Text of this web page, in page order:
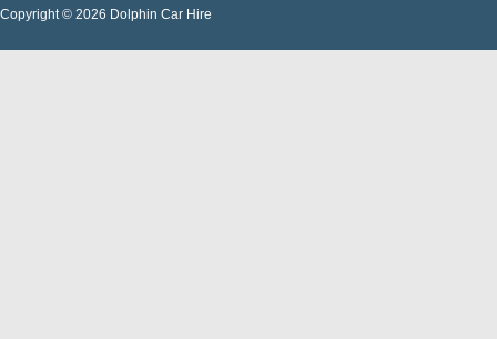
Copyright © 2026 Dolphin Car Hire